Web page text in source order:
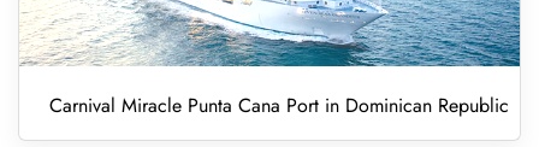
Carnival Miracle Punta Cana Port in Dominican Republic